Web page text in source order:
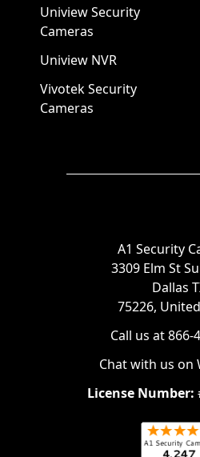
Uniview Security
Cameras
Uniview NVR
Vivotek Security
Cameras
A1 Security
3309 Elm St
Dallas
75226,
Call us at 866-
Chat with us on
License Number: